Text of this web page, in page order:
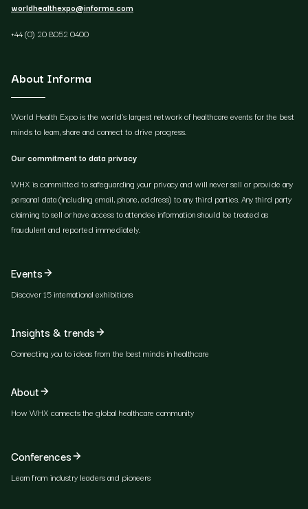
worldhealthexpo@informa.com
+44 (0) 20 8052 0400
About Informa
World Health Expo is the world's largest network of healthcare events for the best
minds to learn, share and connect to drive progress.
Our commitment to data privacy
WHX is committed to safeguarding your privacy and will never sell or provide any
personal data (including email, phone, address) to any third parties. Any third party
claiming to sell or have access to attendee information should be treated as
fraudulent and reported immediately.
Events
Discover 15 international exhibitions
Insights & trends
Connecting you to ideas from the best minds in healthcare
About
How WHX connects the global healthcare community
Conferences
Learn from industry leaders and pioneers